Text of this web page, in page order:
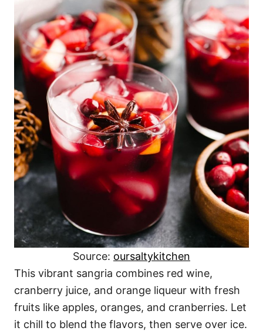
Source: oursaltykitchen
This vibrant sangria combines red wine,
cranberry juice, and orange liqueur with fresh
fruits like apples, oranges, and cranberries. Let
it chill to blend the flavors, then serve over ice.